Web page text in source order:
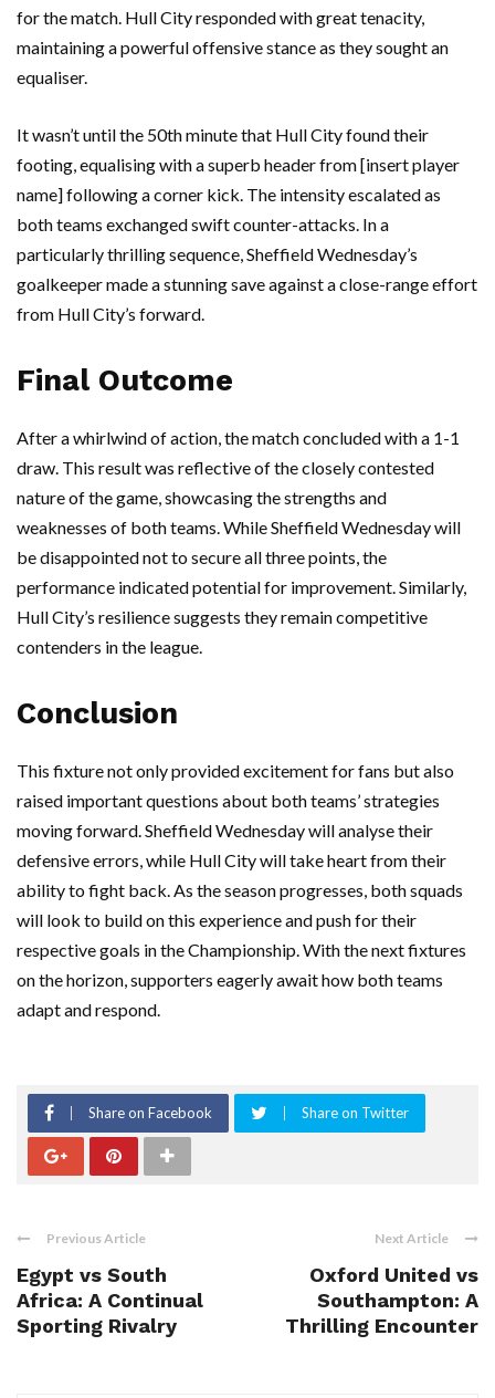
for the match. Hull City responded with great tenacity,
maintaining a powerful offensive stance as they sought an
equaliser.
It wasn’t until the 50th minute that Hull City found their
footing, equalising with a superb header from [insert player
name] following a corner kick. The intensity escalated as
both teams exchanged swift counter-attacks. In a
particularly thrilling sequence, Sheffield Wednesday’s
goalkeeper made a stunning save against a close-range effort
from Hull City’s forward.
Final Outcome
After a whirlwind of action, the match concluded with a 1-1
draw. This result was reflective of the closely contested
nature of the game, showcasing the strengths and
weaknesses of both teams. While Sheffield Wednesday will
be disappointed not to secure all three points, the
performance indicated potential for improvement. Similarly,
Hull City’s resilience suggests they remain competitive
contenders in the league.
Conclusion
This fixture not only provided excitement for fans but also
raised important questions about both teams’ strategies
moving forward. Sheffield Wednesday will analyse their
defensive errors, while Hull City will take heart from their
ability to fight back. As the season progresses, both squads
will look to build on this experience and push for their
respective goals in the Championship. With the next fixtures
on the horizon, supporters eagerly await how both teams
adapt and respond.
Share on Facebook Share on Twitter
Previous Article
Egypt vs South
Africa: A Continual
Sporting Rivalry
Next Article
Oxford United vs
Southampton: A
Thrilling Encounter